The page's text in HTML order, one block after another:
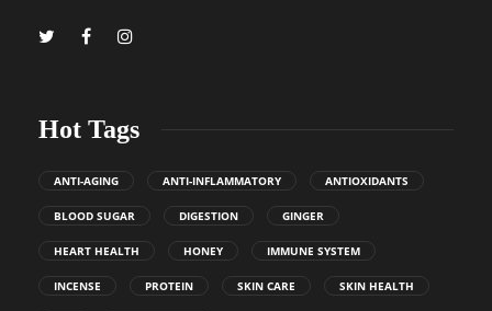
Hot Tags
ANTI-AGING ANTI-INFLAMMATORY ANTIOXIDANTS
BLOOD SUGAR DIGESTION GINGER
HEART HEALTH HONEY IMMUNE SYSTEM
INCENSE PROTEIN SKIN CARE SKIN HEALTH